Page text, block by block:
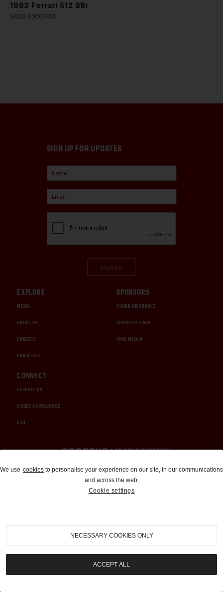
1983 Ferrari 512 BBi
SOLD $300,000
SIGN UP FOR UPDATES
EXPLORE
MEDIA
ABOUT US
CAREERS
CHRISTIE'S
SPONSORS
CHUBB INSURANCE
INTERCITY LINES
1000 MIGLIA
CONNECT
CONTACT US
ORDER A CATALOGUE
FAQ
Auctions and Brokerage
310-899-1960
info@goodingco.com
We use cookies to personalise your experience on our site, in our communications
and across the web.
Cookie settings
NECESSARY COOKIES ONLY
ACCEPT ALL